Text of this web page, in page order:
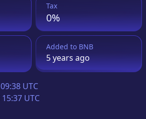
Tax
0%
Added to BNB
5 yearsago
UTC
UTC